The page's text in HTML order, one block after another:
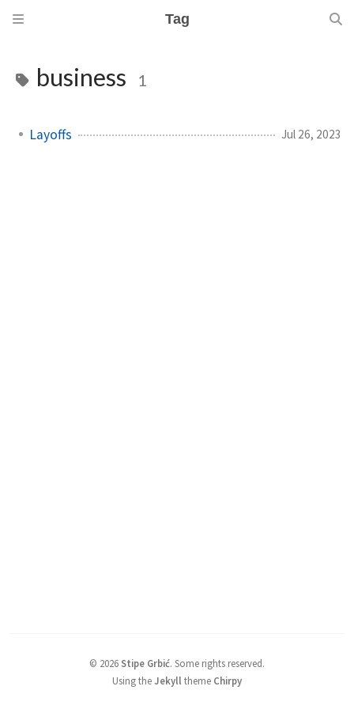
Tag
business 1
Layoffs Jul 26, 2023
© 2026 Stipe Grbić. Some rights reserved.
Using theJekyll theme Chirpy